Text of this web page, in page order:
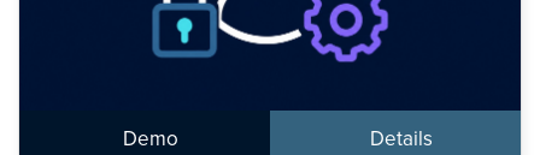
Demo Details